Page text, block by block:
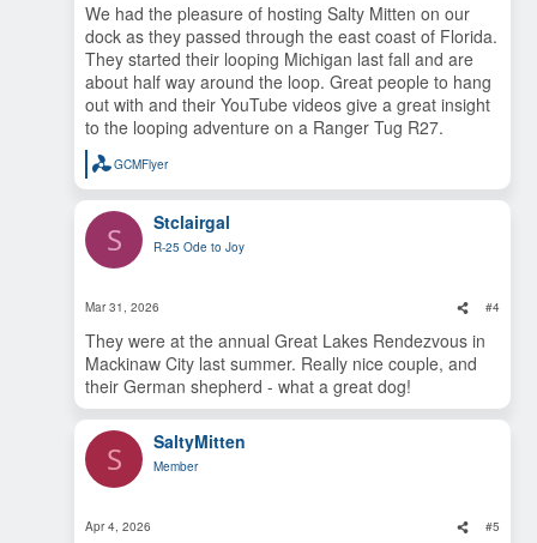
We had the pleasure of hosting Salty Mitten on our
dock as they passed through the east coast of Florida.
They started their looping Michigan last fall and are
about half way around the loop. Great people to hang
out with and their YouTube videos give a great insight
to the looping adventure on a Ranger Tug R27.
R
e
a
c
i
s
GCMFlyer
S Stclairgal
R-25 Ode to Joy
Mar 31, 2026 #4
They were at the annual Great Lakes Rendezvous in
Mackinaw City last summer. Really nice couple, and
their German shepherd - what a great dog!
S SaltyMitten
Member
Apr 4, 2026 #5